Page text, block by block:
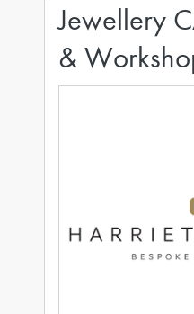
Jewellery
&